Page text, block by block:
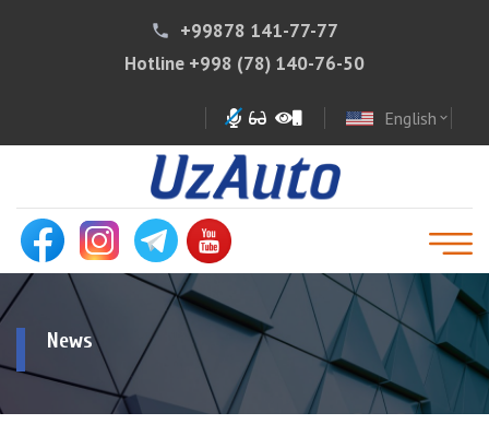
phone
+99878 141-77-77
Hotline +998 (78) 140-76-50
English expand_more
News